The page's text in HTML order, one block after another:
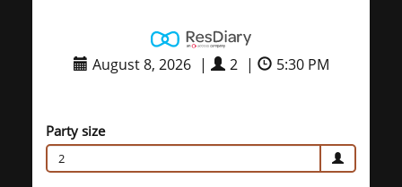
August 8, 2026 | 2 | 5:30 PM
Party size
2